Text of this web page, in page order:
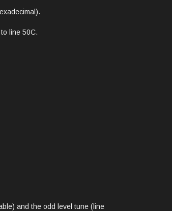
line 50C.
and the odd level tune (line